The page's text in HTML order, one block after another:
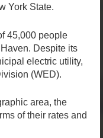
York State.
45,000 people
Despite its
electric utility,
(WED).
area, the
of their rates and